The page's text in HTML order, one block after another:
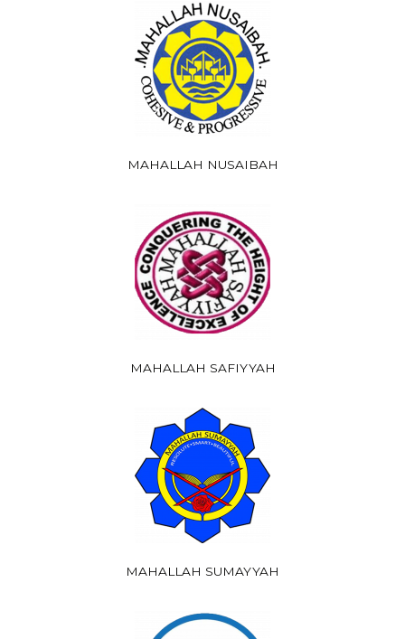
MAHALLAH NUSAIBAH
MAHALLAH SAFIYYAH
MAHALLAH SUMAYYAH